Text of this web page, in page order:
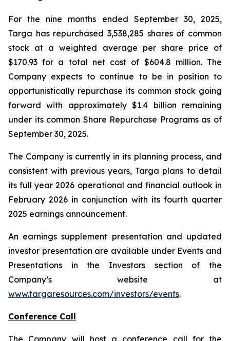
For the nine months ended September 30, 2025,
Targa has repurchased 3,538,285 shares of common
stock at a weighted average per share price of
$170.93 for a total net cost of $604.8 million. The
Company expects to continue to be in position to
opportunistically repurchase its common stock going
forward with approximately $1.4 billion remaining
under its common Share Repurchase Programs as of
September 30, 2025.
The Company is currently in its planning process, and
consistent with previous years, Targa plans to detail
its full year 2026 operational and financial outlook in
February 2026 in conjunction with its fourth quarter
2025 earnings announcement.
An earnings supplement presentation and updated
investor presentation are available under Events and
Presentations in the Investors section of the
Company’s website at
www.targaresources.com/investors/events.
Conference Call
The Company will host a conference call for the